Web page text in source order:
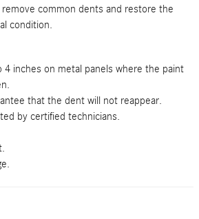
common dents and restore the
condition.
4 inches on metal panels where the paint
that the dent will not reappear.
by certified technicians.